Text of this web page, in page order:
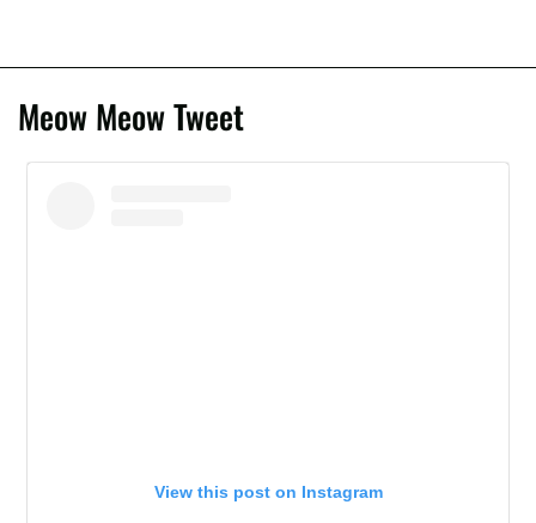
Meow Meow Tweet
View this post on Instagram